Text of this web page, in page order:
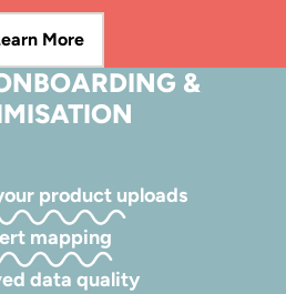
More
&
product uploads
mapping
data quality